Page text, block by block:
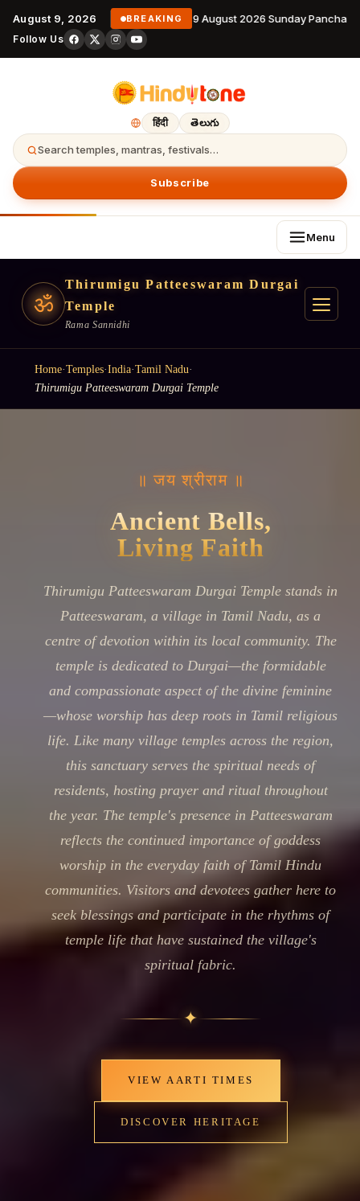
August 9, 2026 BREAKING 9 August 2026 Sunday
Follow Us
हिंदी తెలుగు
Search temples, mantras, festivals…
Subscribe
Menu
ॐ
Thirumigu Patteeswaram Durgai
Temple
Rama Sannidhi
Home·Temples·India·Tamil Nadu·
Thirumigu Patteeswaram Durgai Temple
॥ जय श्रीराम ॥
Ancient Bells,
Living Faith
Thirumigu Patteeswaram Durgai Temple stands in
Patteeswaram, a village in Tamil Nadu, as a
centre of devotion within its local community. The
temple is dedicated to Durgai—the formidable
and compassionate aspect of the divine feminine
—whose worship has deep roots in Tamil religious
life. Like many village temples across the region,
this sanctuary serves the spiritual needs of
residents, hosting prayer and ritual throughout
the year. The temple's presence in Patteeswaram
reflects the continued importance of goddess
worship in the everyday faith of Tamil Hindu
communities. Visitors and devotees gather here to
seek blessings and participate in the rhythms of
temple life that have sustained the village's
spiritual fabric.
✦
VIEW AARTI TIMES
DISCOVER HERITAGE